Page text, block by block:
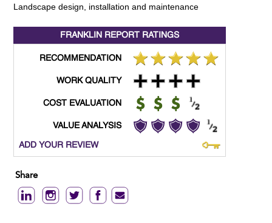
Landscape design, installation and maintenance
FRANKLIN REPORT RATINGS
RECOMMENDATION
WORK QUALITY
COST EVALUATION
VALUE ANALYSIS
ADD YOUR REVIEW
Share